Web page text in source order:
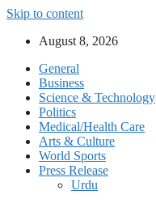
Skip to content
August 8, 2026
General
Business
Science & Technology
Politics
Medical/Health Care
Arts & Culture
World Sports
Press Release
Urdu